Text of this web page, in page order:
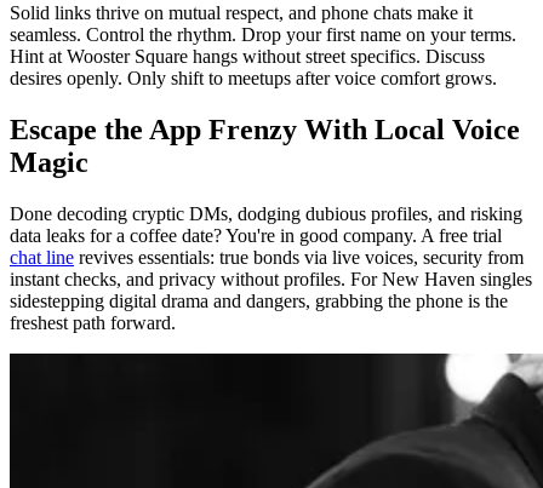
Solid links thrive on mutual respect, and phone chats make it
seamless. Control the rhythm. Drop your first name on your terms.
Hint at Wooster Square hangs without street specifics. Discuss
desires openly. Only shift to meetups after voice comfort grows.
Escape the App Frenzy With Local Voice
Magic
Done decoding cryptic DMs, dodging dubious profiles, and risking
data leaks for a coffee date? You're in good company. A free trial
chat line revives essentials: true bonds via live voices, security from
instant checks, and privacy without profiles. For New Haven singles
sidestepping digital drama and dangers, grabbing the phone is the
freshest path forward.